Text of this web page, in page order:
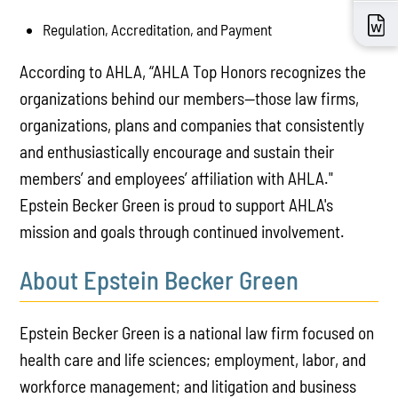
Regulation, Accreditation, and Payment
According to AHLA, “AHLA Top Honors recognizes the
organizations behind our members—those law firms,
organizations, plans and companies that consistently
and enthusiastically encourage and sustain their
members’ and employees’ affiliation with AHLA."
Epstein Becker Green is proud to support AHLA's
mission and goals through continued involvement.
About Epstein Becker Green
Epstein Becker Green is a national law firm focused on
health care and life sciences; employment, labor, and
workforce management; and litigation and business